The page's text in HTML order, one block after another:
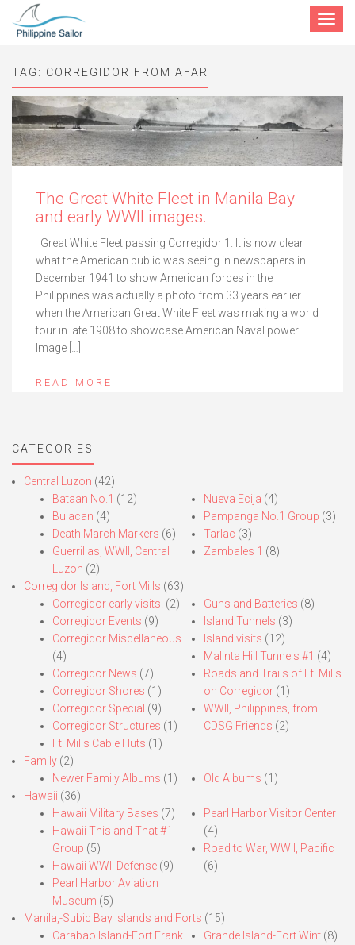
Toggle
TAG: CORREGIDOR FROM AFAR
The Great White Fleet in Manila Bay
and early WWII images.
Great White Fleet passing Corregidor 1. It is now clear
what the American public was seeing in newspapers in
December 1941 to show American forces in the
Philippines was actually a photo from 33 years earlier
when the American Great White Fleet was making a world
tour in late 1908 to showcase American Naval power.
Image […]
READ MORE
CATEGORIES
Central Luzon (42)
Bataan No.1 (12)
Bulacan (4)
Death March Markers (6)
Guerrillas, WWII, Central
Luzon (2)
Nueva Ecija (4)
Pampanga No.1 Group (3)
Tarlac (3)
Zambales 1 (8)
Corregidor Island, Fort Mills (63)
Corregidor early visits. (2)
Corregidor Events (9)
Corregidor Miscellaneous
(4)
Corregidor News (7)
Corregidor Shores (1)
Corregidor Special (9)
Corregidor Structures (1)
Ft. Mills Cable Huts (1)
Guns and Batteries (8)
Island Tunnels (3)
Island visits (12)
Malinta Hill Tunnels #1 (4)
Roads and Trails of Ft. Mills
on Corregidor(1)
WWII, Philippines, from
CDSG Friends (2)
Family (2)
Newer Family Albums (1) Old Albums (1)
Hawaii (36)
Hawaii Military Bases (7)
Hawaii This and That #1
Group (5)
Hawaii WWII Defense (9)
Pearl Harbor Aviation
Museum (5)
Pearl Harbor Visitor Center
(4)
Road to War, WWII, Pacific
(6)
Manila,-Subic Bay Islands and Forts (15)
Carabao Island-Fort Frank
Grande Island-Fort Wint(8)